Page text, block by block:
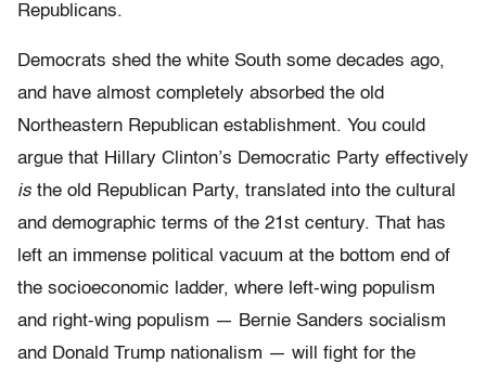
Republicans.
Democrats shed the white South some decades ago,
and have almost completely absorbed the old
Northeastern Republican establishment. You could
argue that Hillary Clinton’s Democratic Party effectively
is the old Republican Party, translated into the cultural
and demographic terms of the 21st century. That has
left an immense political vacuum at the bottom end of
the socioeconomic ladder, where left-wing populism
and right-wing populism — Bernie Sanders socialism
and Donald Trump nationalism — will fight for the